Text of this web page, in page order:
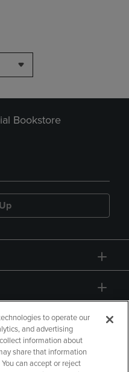
Bookstore
to operate our
and advertising
information about
share that information
can accept or reject